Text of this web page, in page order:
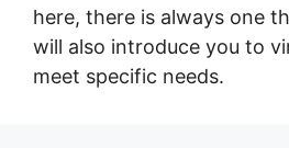
here, there is always one
will also introduce you to
meet specific needs.